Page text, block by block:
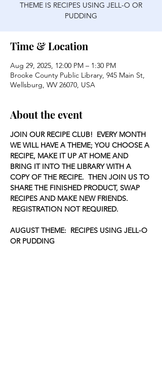
THEME IS RECIPES USING JELL-O OR
PUDDING
Time & Location
Aug 29, 2025, 12:00 PM – 1:30 PM
Brooke County Public Library, 945 Main St,
Wellsburg, WV 26070, USA
About the event
JOIN OUR RECIPE CLUB!  EVERY MONTH
WE WILL HAVE A THEME; YOU CHOOSE A
RECIPE, MAKE IT UP AT HOME AND
BRING IT INTO THE LIBRARY WITH A
COPY OF THE RECIPE.  THEN JOIN US TO
SHARE THE FINISHED PRODUCT, SWAP
RECIPES AND MAKE NEW FRIENDS.
REGISTRATION NOT REQUIRED.
AUGUST THEME:  RECIPES USING JELL-O
OR PUDDING